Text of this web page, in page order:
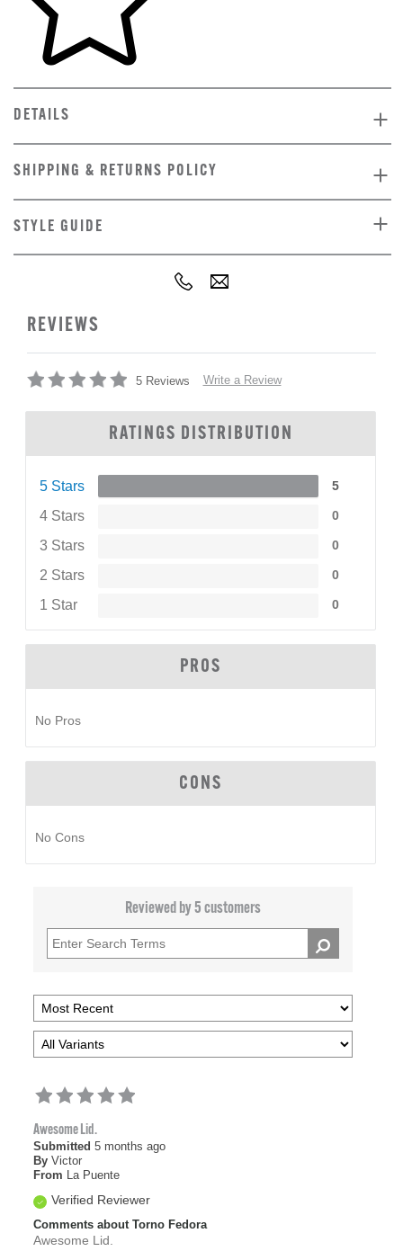
DETAILS
SHIPPING & RETURNS POLICY
STYLE GUIDE
REVIEWS
5 Reviews Write a Review
RATINGS DISTRIBUTION
5 Stars 5
4 Stars 0
3 Stars 0
2 Stars 0
1 Star 0
PROS
No Pros
CONS
No Cons
Reviewed by 5 customers
Awesome Lid.
Submitted 5 months ago
By Victor
From La Puente
Verified Reviewer
Comments about Torno Fedora
Awesome Lid.